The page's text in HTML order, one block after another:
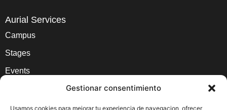
Gestionar consentimiento
Usamos cookies para mejorar tu experiencia de navegacion, ofrecer
Aurial Services
Campus
Stages
Events
School and Lessons
Academy